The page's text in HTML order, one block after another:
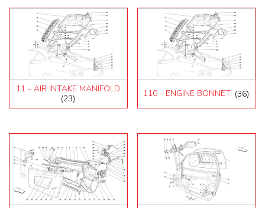
11 - AIR INTAKE MANIFOLD
(23)
110 - ENGINE BONNET (36)